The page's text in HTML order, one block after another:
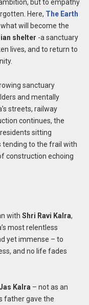
but to empathy
Here, The Earth
will become the
shelter -a sanctuary
lives, and to return to
sanctuary
and mentally
streets, railway
continues, the
sitting
tending to the frail with
construction echoing
with Shri Ravi Kalra,
most relentless
yet immense – to
and no life fades
Kalra – not as an
father gave the